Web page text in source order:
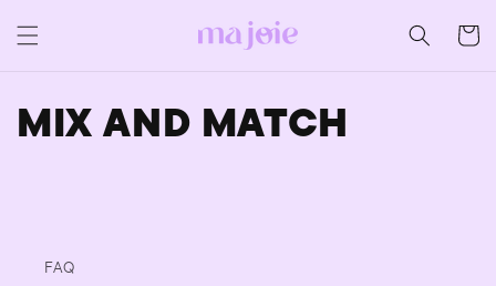
content
CART
MIX AND MATCH
FAQ